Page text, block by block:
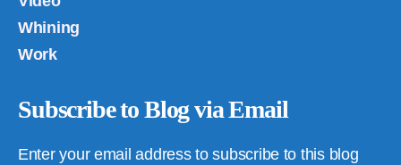
Whining
Work
Subscribe to Blog via Email
Enter your email address to subscribe to this blog